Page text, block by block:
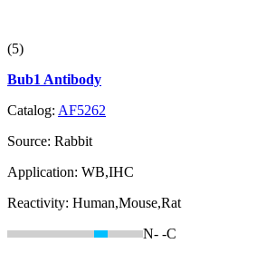
(5)
Bub1 Antibody
Catalog: AF5262
Source: Rabbit
Application: WB,IHC
Reactivity: Human,Mouse,Rat
N- -C